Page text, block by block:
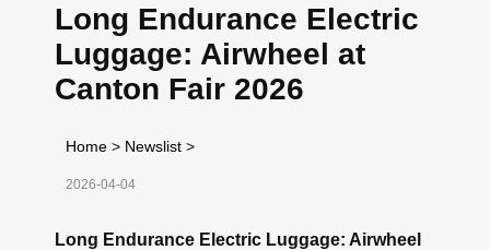
Long Endurance Electric
Luggage: Airwheel at
Canton Fair 2026
Home > Newslist >
2026-04-04
Long Endurance Electric Luggage: Airwheel